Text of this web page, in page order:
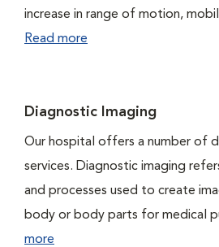
increase in range of motion,
Read more
Diagnostic Imaging
Our hospital offers a number of
services. Diagnostic imaging
and processes used to create
body or body parts for medical
more